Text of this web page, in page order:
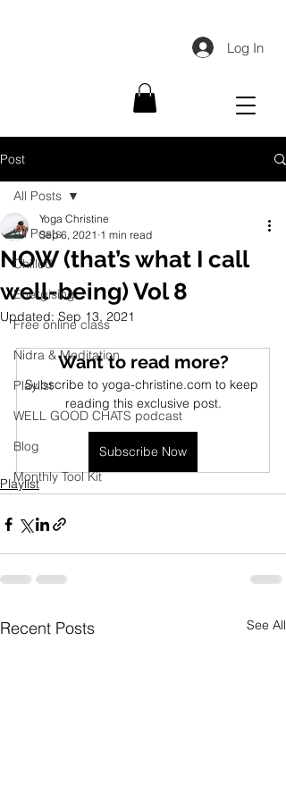
Log In
Post
All Posts
Chilled
Energising
Free online class
Nidra & Meditation
Playlist
WELL GOOD CHATS podcast
Blog
Monthly Tool Kit
All Posts
NOW (that’s what I call
well-being) Vol 8
Yoga Christine
Sep 6, 2021 1 min read
Updated: Sep 13, 2021
Want to read more?
Subscribe to yoga-christine.com to keep
reading this exclusive post.
Subscribe Now
Playlist
Recent Posts See All